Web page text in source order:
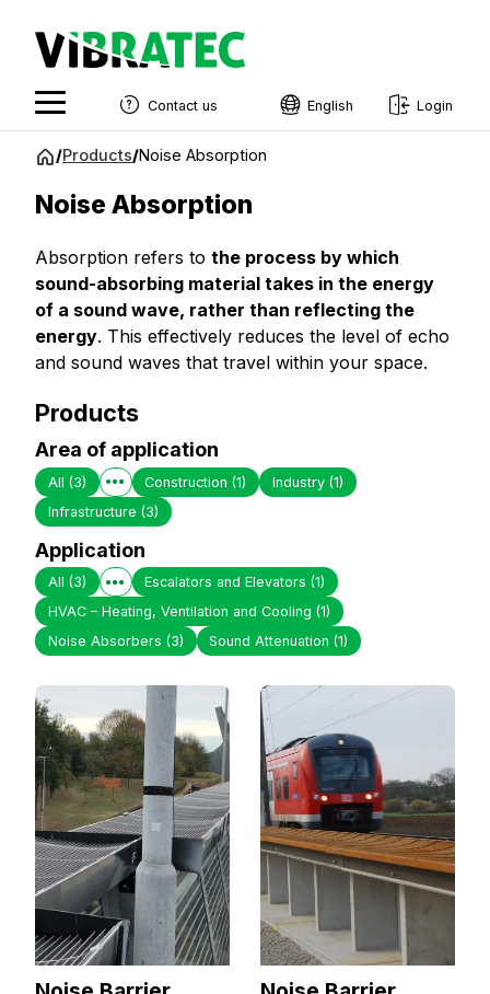
Jump
content
Contact us English
French
Estonian
Finnish
Login
/Products/Noise Absorption
Noise Absorption
Absorption refers to the process by which
sound-absorbing material takes in the energy
of a sound wave, rather than reflecting the
energy. This effectively reduces the level of echo
and sound waves that travel within your space.
Products
Area of application
All (3) Construction(1) Industry(1)
Infrastructure (3)
Application
All (3) Escalators and Elevators(1)
HVAC – Heating, Ventilation and Cooling (1)
Noise Absorbers (3) Sound Attenuation(1)